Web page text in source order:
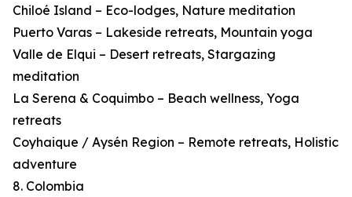
Chiloé Island – Eco-lodges, Nature meditation
Puerto Varas – Lakeside retreats, Mountain yoga
Valle de Elqui – Desert retreats, Stargazing
meditation
La Serena & Coquimbo – Beach wellness, Yoga
retreats
Coyhaique / Aysén Region – Remote retreats, Holistic
adventure
8. Colombia